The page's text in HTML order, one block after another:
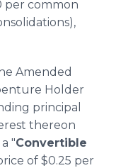
per common
Amended
Holder
principal
thereon
"Convertible
of $0.25 per